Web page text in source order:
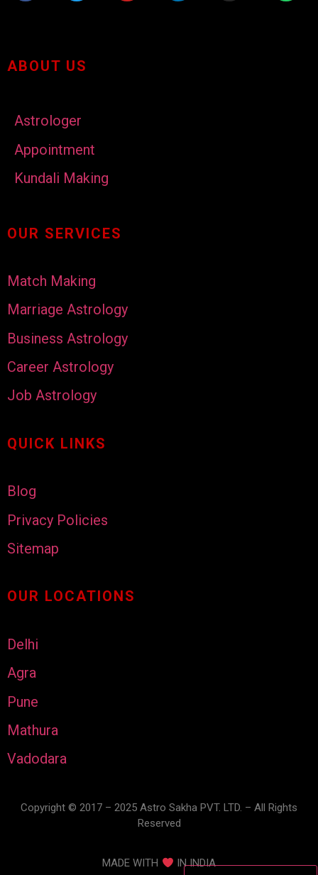
ABOUT US
Astrologer
Appointment
Kundali Making
OUR SERVICES
Match Making
Marriage Astrology
Business Astrology
Career Astrology
Job Astrology
QUICK LINKS
Blog
Privacy Policies
Sitemap
OUR LOCATIONS
Delhi
Agra
Pune
Mathura
Vadodara
Copyright © 2017 – 2025 Astro Sakha PVT. LTD. – All Rights
Reserved
MADE WITH IN INDIA